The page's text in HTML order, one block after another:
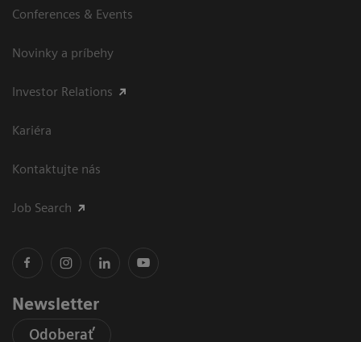
Conferences & Events
Novinky a príbehy
Investor Relations
Kariéra
Kontaktujte nás
Job Search
Newsletter
Odoberať